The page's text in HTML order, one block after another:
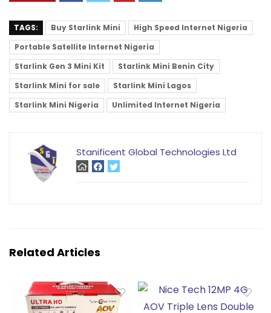
TAGS: Buy Starlink Mini
High Speed Internet Nigeria
Portable Satellite Internet Nigeria
Starlink Gen 3 Mini Kit
Starlink Mini Benin City
Starlink Mini for sale
Starlink Mini Lagos
Starlink Mini Nigeria
Unlimited Internet Nigeria
Stanificent Global Technologies Ltd
Related Articles